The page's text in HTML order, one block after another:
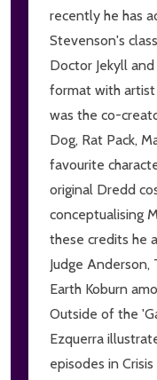
recently he has
Stevenson's
Doctor Jekyll
format with artist
was the co-
Dog, Rat Pack,
favourite
original Dredd
conceptualising
these credits he
Judge Anderson,
Earth Koburn
Outside of the
Ezquerra
episodes in